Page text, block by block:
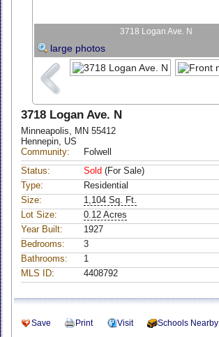
3718 Logan Ave. N
large photos
3718 Logan Ave. N
Minneapolis, MN 55412
Hennepin, US
Community:
Folwell
Status:
Sold (For Sale)
Type:
Residential
Size:
1,104 Sq. Ft.
Lot Size:
0.12 Acres
Year Built:
1927
Bedrooms:
3
Bathrooms:
1
MLS ID:
4408792
Save Print Visit Schools Nearby